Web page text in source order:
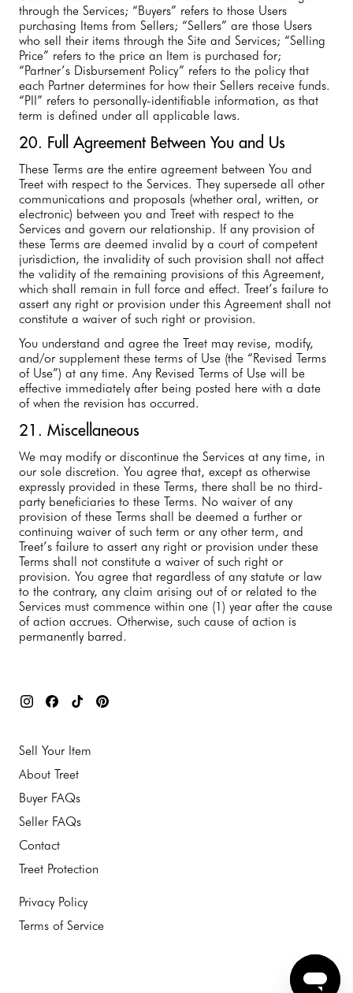
through the Services; “Buyers” refers to those Users
purchasing Items from Sellers; “Sellers” are those Users
who sell their items through the Site and Services; “Selling
Price” refers to the price an Item is purchased for;
“Partner’s Disbursement Policy” refers to the policy that
each Partner determines for how their Sellers receive funds.
“PII” refers to personally-identifiable information, as that
term is defined under all applicable laws.
20. Full Agreement Between You and Us
These Terms are the entire agreement between You and
Treet with respect to the Services. They supersede all other
communications and proposals (whether oral, written, or
electronic) between you and Treet with respect to the
Services and govern our relationship. If any provision of
these Terms are deemed invalid by a court of competent
jurisdiction, the invalidity of such provision shall not affect
the validity of the remaining provisions of this Agreement,
which shall remain in full force and effect. Treet’s failure to
assert any right or provision under this Agreement shall not
constitute a waiver of such right or provision.
You understand and agree the Treet may revise, modify,
and/or supplement these terms of Use (the “Revised Terms
of Use”) at any time. Any Revised Terms of Use will be
effective immediately after being posted here with a date
of when the revision has occurred.
21. Miscellaneous
We may modify or discontinue the Services at any time, in
our sole discretion. You agree that, except as otherwise
expressly provided in these Terms, there shall be no third-
party beneficiaries to these Terms. No waiver of any
provision of these Terms shall be deemed a further or
continuing waiver of such term or any other term, and
Treet’s failure to assert any right or provision under these
Terms shall not constitute a waiver of such right or
provision. You agree that regardless of any statute or law
to the contrary, any claim arising out of or related to the
Services must commence within one (1) year after the cause
of action accrues. Otherwise, such cause of action is
permanently barred.
Sell Your Item
About Treet
Buyer FAQs
Seller FAQs
Contact
Treet Protection
Privacy Policy
Terms of Service